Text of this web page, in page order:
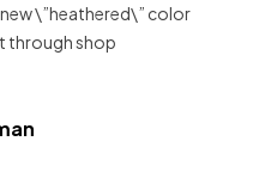
\”heathered\” color
through shop